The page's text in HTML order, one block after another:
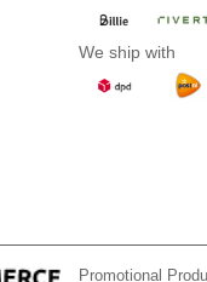
We ship with
Promotional